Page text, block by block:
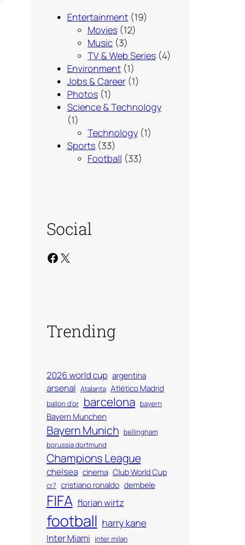
Entertainment(19)
Movies(12)
Music (3)
TV & Web Series(4)
Environment(1)
Jobs & Career(1)
Photos(1)
Science & Technology
(1)
Technology(1)
Sports(33)
Football (33)
Social
Facebook X
Trending
2026 world cup argentina
arsenal Atalanta Atlético Madrid
ballon d'or barcelona bayern
Bayern Munchen
Bayern Munich bellingham
borussia dortmund
Champions League
chelsea cinema Club World Cup
cr7 cristiano ronaldo dembele
FIFA florian wirtz
football harry kane
Inter Miami
inter milan